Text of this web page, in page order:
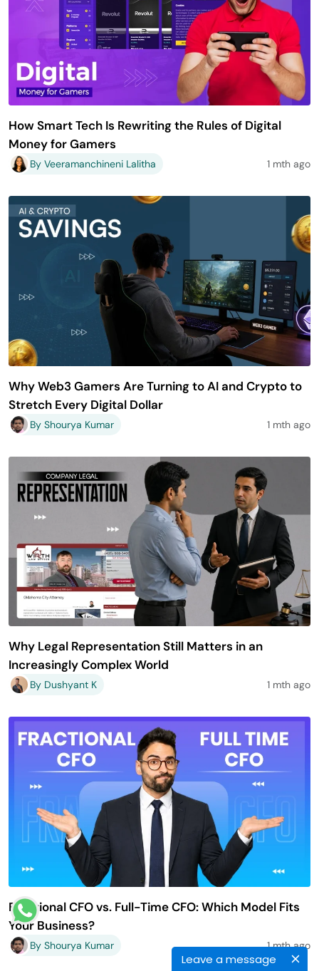
Leave a message
How Smart Tech Is Rewriting the Rules of Digital
Money for Gamers
By Veeramanchineni Lalitha 1 mth ago
Why Web3 Gamers Are Turning to AI and Crypto to
Stretch Every Digital Dollar
By Shourya Kumar 1 mth ago
Why Legal Representation Still Matters in an
Increasingly Complex World
By Dushyant K 1 mth ago
Fractional CFO vs. Full-Time CFO: Which Model Fits
Your Business?
By Shourya Kumar 1 mth ago